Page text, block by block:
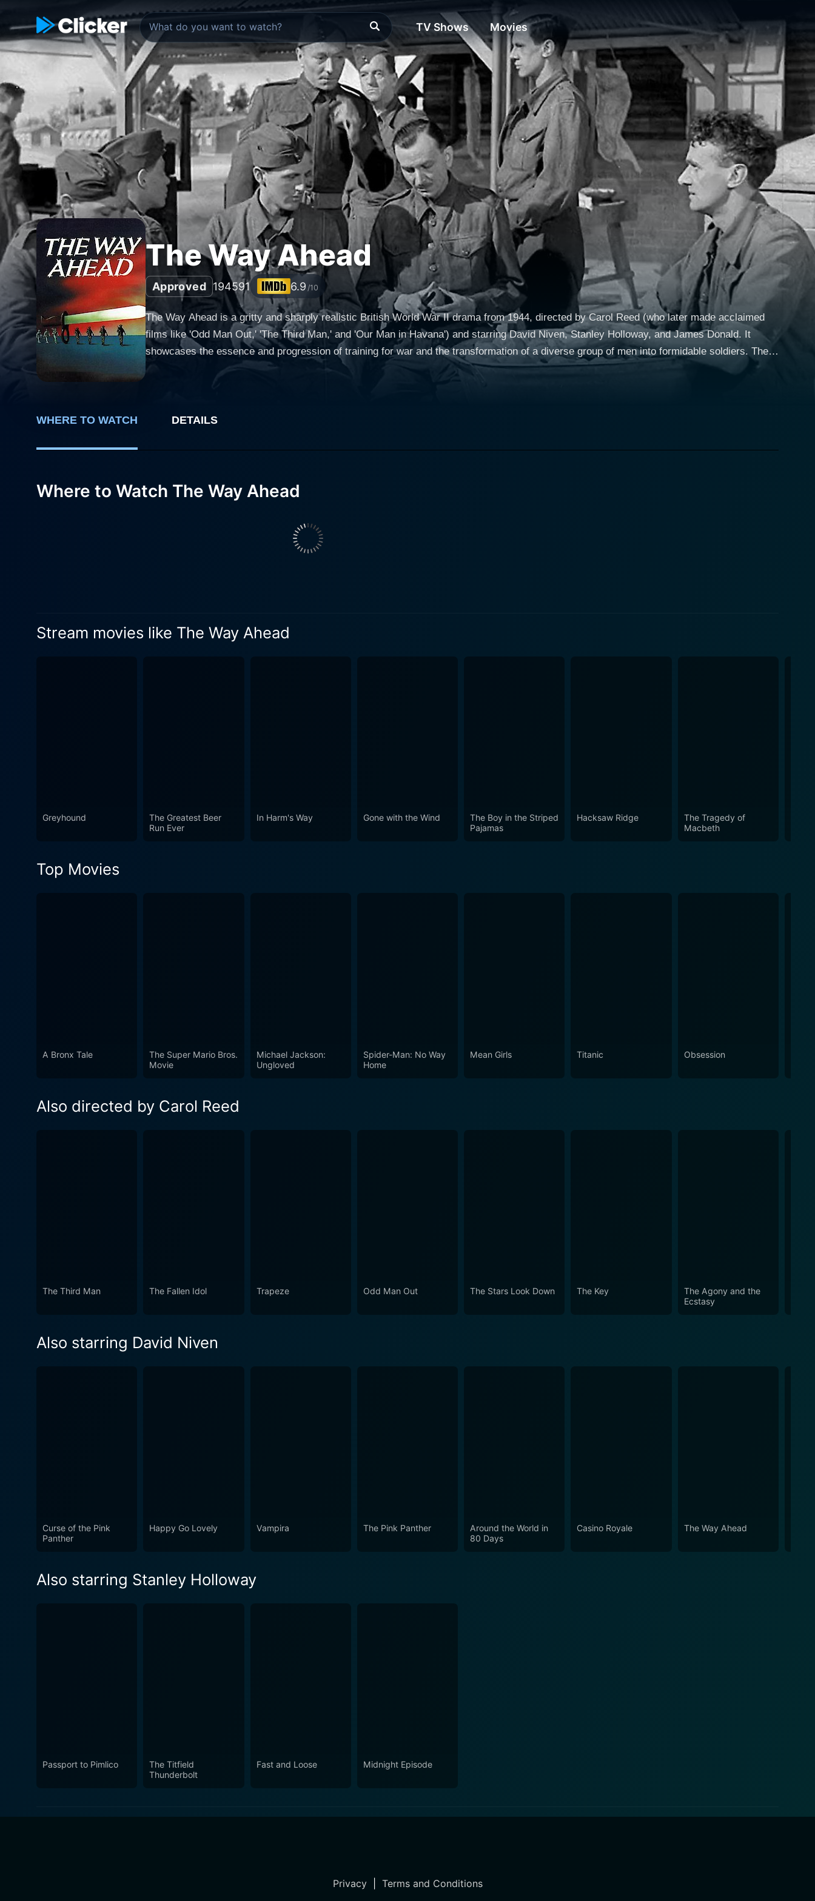
TV Shows Movies
The Way Ahead
Approved 194591 6.9 /10
The Way Ahead is a gritty and sharply realistic British World War II drama from 1944, directed by Carol Reed (who later made acclaimed
films like 'Odd Man Out,' 'The Third Man,' and 'Our Man in Havana') and starring David Niven, Stanley Holloway, and James Donald. It
showcases the essence and progression of training for war and the transformation of a diverse group of men into formidable soldiers. The
early scenes of the movie dwell on the introduction of the characters that are drafted into the British infantry unit. David Niven, known for
including Stanley Holloway as Ted Brewer, a cheerful cockney; James Donald as the cynical and world-weary Private Evans; and Leslie
the toughening up. With Lieutenant Perry's patient counseling and the persistent push against the clock, the film engages with the hardly
transition marks the first significant arc of the movie, where the men forsake their individual backgrounds and start to see themselves as a
unit, a brotherhood bonded by a common cause. From there, the film adroitly transitions to the battlefield. The platoon is dispatched to
North Africa, where the reality of war is to be met not in the training grounds but on the front lines. Even though the details of the battlefield
confrontations are not elaborately displayed, they provide a stark contrast to the men's earlier reluctance to integrate into the military fold.
The film portrays their bravery, fellowship, and resolve, underscoring how they have matured from their civilian identities and imbibed the
by Eric Ambler and Peter Ustinov. The script interestingly includes moments of unexpected humor and banter amidst the tenseness and
WHERE TO WATCH DETAILS
Where to Watch The Way Ahead
Stream movies like The Way Ahead
Greyhound
The Greatest Beer
Run Ever
In Harm's Way Gone with the Wind
The Boy in the Striped
Pajamas
Hacksaw Ridge
The Tragedy of
Macbeth
Top Movies
A Bronx Tale
The Super Mario Bros.
Movie
Michael Jackson:
Ungloved
Spider-Man: No Way
Home
Mean Girls Titanic Obsession
Also directed by Carol Reed
The Third Man The Fallen Idol Trapeze Odd Man Out The Stars Look Down The Key
The Agony and the
Ecstasy
Also starring David Niven
Curse of the Pink
Panther
Happy Go Lovely Vampira The Pink Panther
Around the World in
80 Days
Casino Royale The Way Ahead
Also starring Stanley Holloway
Passport to Pimlico
The Titfield
Thunderbolt
Fast and Loose Midnight Episode
Privacy| Terms and Conditions